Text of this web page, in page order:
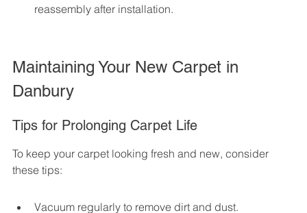
reassembly after installation.
Maintaining Your New Carpet in
Danbury
Tips for Prolonging Carpet Life
To keep your carpet looking fresh and new, consider
these tips:
Vacuum regularly to remove dirt and dust.